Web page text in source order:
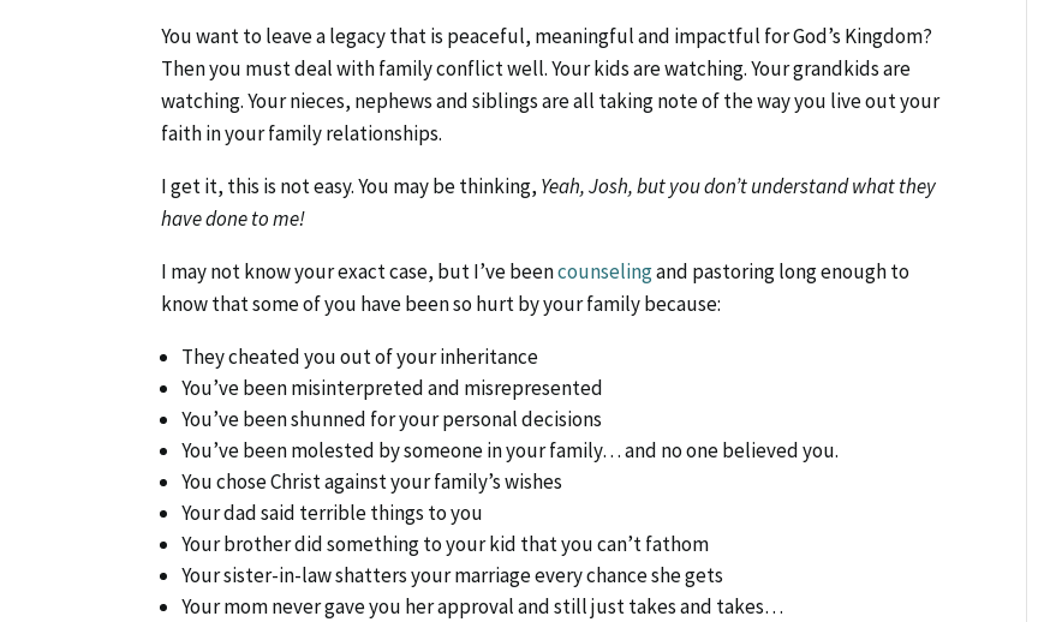
You want to leave a legacy that is peaceful, meaningful and impactful for God’s Kingdom?
Then you must deal with family conflict well. Your kids are watching. Your grandkids are
watching. Your nieces, nephews and siblings are all taking note of the way you live out your
faith in your family relationships.
I get it, this is not easy. You may be thinking, Yeah, Josh, but you don’t understand what they
have done to me!
I may not know your exact case, but I’ve beencounselingand pastoring long enough to
know that some of you have been so hurt by your family because:
They cheated you out of your inheritance
You’ve been misinterpreted and misrepresented
You’ve been shunned for your personal decisions
You’ve been molested by someone in your family… and no one believed you.
You chose Christ against your family’s wishes
Your dad said terrible things to you
Your brother did something to your kid that you can’t fathom
Your sister-in-law shatters your marriage every chance she gets
Your mom never gave you her approval and still just takes and takes…